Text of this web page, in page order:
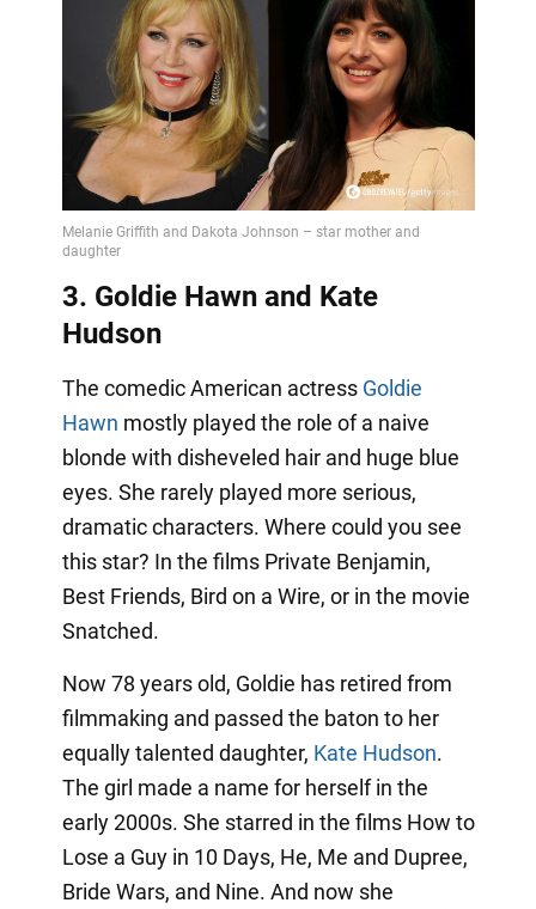
3. Goldie Hawn and Kate
Hudson
The comedic American actress Goldie
Hawn mostly played the role of a naive
blonde with disheveled hair and huge blue
eyes. She rarely played more serious,
dramatic characters. Where could you see
this star? In the films Private Benjamin,
Best Friends, Bird on a Wire, or in the movie
Snatched.
Now 78 years old, Goldie has retired from
filmmaking and passed the baton to her
equally talented daughter, Kate Hudson.
The girl made a name for herself in the
early 2000s. She starred in the films How to
Lose a Guy in 10 Days, He, Me and Dupree,
Bride Wars, and Nine. And now she